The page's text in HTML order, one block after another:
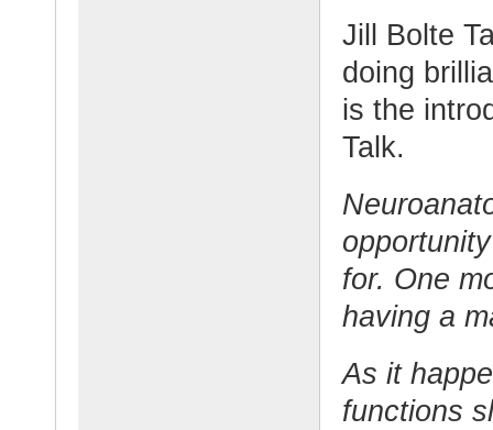
Jill Bolte
doing
is the
Talk.
for. One
having a
As it
functions